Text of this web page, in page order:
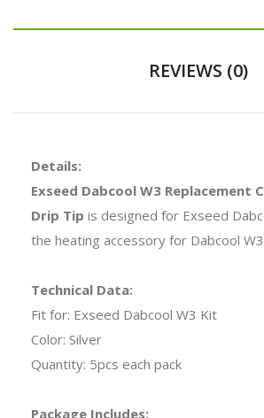
REVIEWS (0)
Details:
Exseed Dabcool W3 Replacement
Drip Tip is designed for Exseed
the heating accessory for Dabcool
Technical Data:
Fit for: Exseed Dabcool W3 Kit
Color: Silver
Quantity: 5pcs each pack
Package Includes: